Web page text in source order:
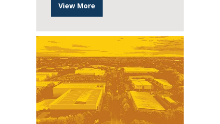
View More